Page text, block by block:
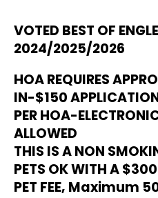
VOTED BEST OF
2024/2025/2026
HOA REQUIRES
IN-$150
PER HOA-
ALLOWED
THIS IS A NON
PETS OK WITH A
PET FEE, Maximum